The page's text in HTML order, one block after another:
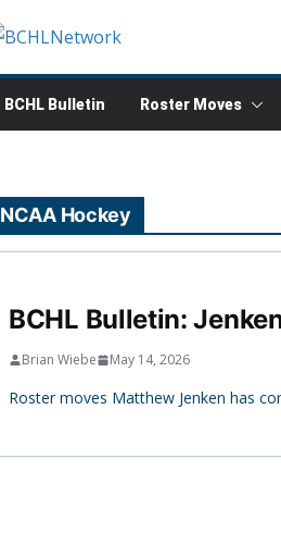
BCHL Bulletin Roster Moves
NCAA Hockey
BCHL Bulletin:
Brian Wiebe May 14, 2026
Roster moves Matthew Jenken has